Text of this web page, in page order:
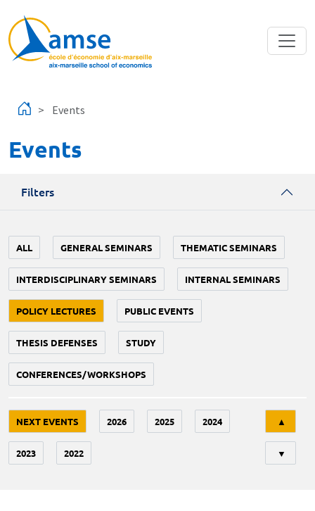
Events
Events
Filters
ALL GENERAL SEMINARS THEMATIC SEMINARS
INTERDISCIPLINARY SEMINARS INTERNAL SEMINARS
POLICY LECTURES PUBLIC EVENTS
THESIS DEFENSES STUDY
CONFERENCES/WORKSHOPS
NEXT EVENTS 2026 2025 2024
2023 2022
▲
▼